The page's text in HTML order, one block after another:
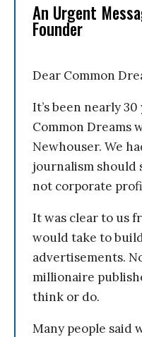
An Urgent
Founder
Dear Common
It’s been nearly
Common Dreams
Newhouser. We
journalism should
not corporate
It was clear to us
would take to
advertisements.
millionaire
think or do.
Many people said